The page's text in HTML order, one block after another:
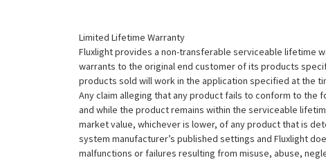
Limited Lifetime Warranty
Fluxlight provides a non-transferable serviceable lifetime
warrants to the original end customer of its products
products sold will work in the application specified at the
Any claim alleging that any product fails to conform to the
and while the product remains within the serviceable
market value, whichever is lower, of any product that is
system manufacturer’s published settings and Fluxlight
malfunctions or failures resulting from misuse, abuse,